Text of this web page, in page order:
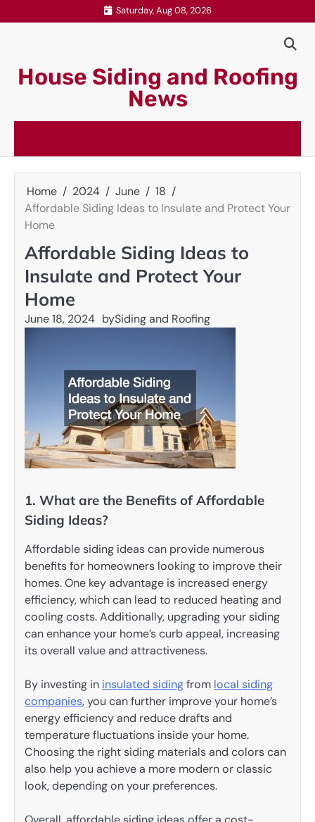
to
Saturday, Aug 08, 2026
House Siding and Roofing
News
Home 2024 June
18
Affordable Siding Ideas to Insulate and Protect Your
Home
Affordable Siding Ideas to
Insulate and Protect Your
Home
June 18, 2024 bySiding and Roofing
1. What are the Benefits of Affordable
Siding Ideas?
Affordable siding ideas can provide numerous
benefits for homeowners looking to improve their
homes. One key advantage is increased energy
efficiency, which can lead to reduced heating and
cooling costs. Additionally, upgrading your siding
can enhance your home’s curb appeal, increasing
its overall value and attractiveness.
By investing in insulated sidingfrom local siding
companies, you can further improve your home’s
energy efficiency and reduce drafts and
temperature fluctuations inside your home.
Choosing the right siding materials and colors can
also help you achieve a more modern or classic
look, depending on your preferences.